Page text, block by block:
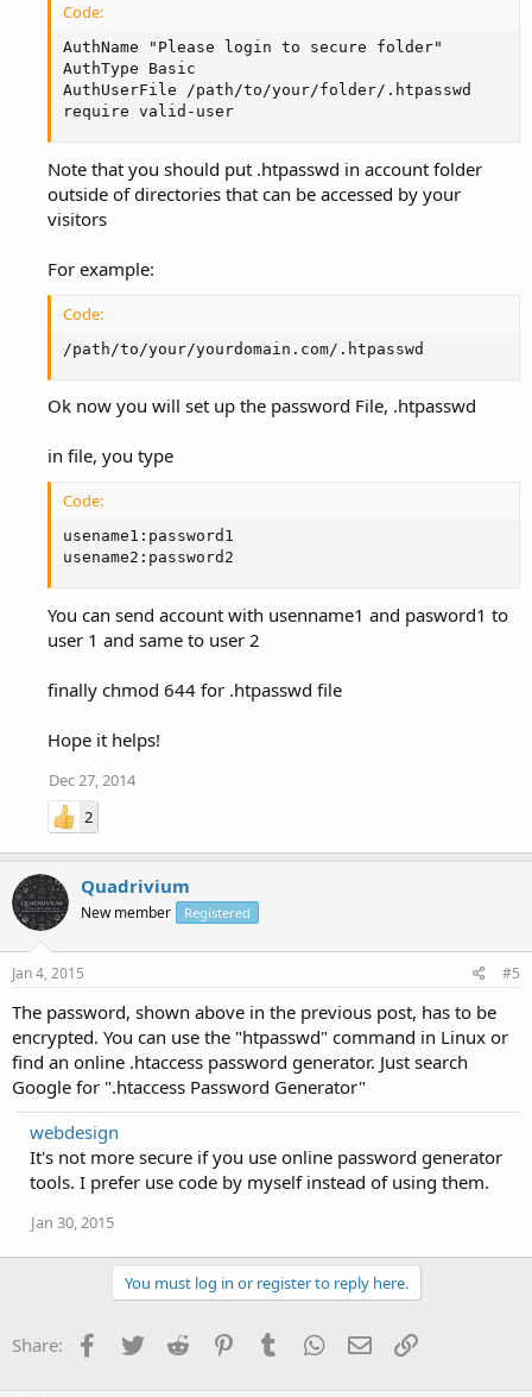
Code:
AuthName "Please login to secure folder"
AuthType Basic
AuthUserFile /path/to/your/folder/.htpasswd
require valid-user
Note that you should put .htpasswd in account folder
outside of directories that can be accessed by your
visitors
For example:
Code:
/path/to/your/yourdomain.com/.htpasswd
Ok now you will set up the password File, .htpasswd
in file, you type
Code:
usename1:password1
usename2:password2
You can send account with usenname1 and pasword1 to
user 1 and same to user 2
finally chmod 644 for .htpasswd file
Hope it helps!
Dec 27, 2014
2
Quadrivium
New member Registered
Jan 4, 2015 #5
The password, shown above in the previous post, has to be
encrypted. You can use the "htpasswd" command in Linux or
find an online .htaccess password generator. Just search
Google for ".htaccess Password Generator"
webdesign
It's not more secure if you use online password generator
tools. I prefer use code by myself instead of using them.
Jan 30, 2015
You must log in or register to reply here.
Share: Facebook
TwitterReddit PinterestTumblrWhatsApp
EmailLink